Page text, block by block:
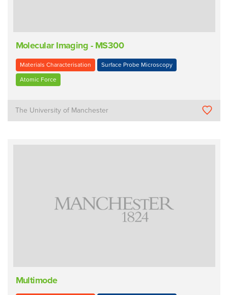
Molecular Imaging - MS300
Materials Characterisation Surface Probe Microscopy
Atomic Force
The University of Manchester
Multimode